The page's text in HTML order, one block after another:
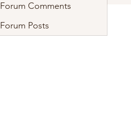
Forum Comments
Forum Posts